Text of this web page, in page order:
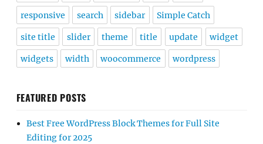
responsive search sidebar Simple Catch
site title slider theme title update widget
widgets width woocommerce wordpress
FEATURED POSTS
Best Free WordPress Block Themes for Full Site
Editing for 2025